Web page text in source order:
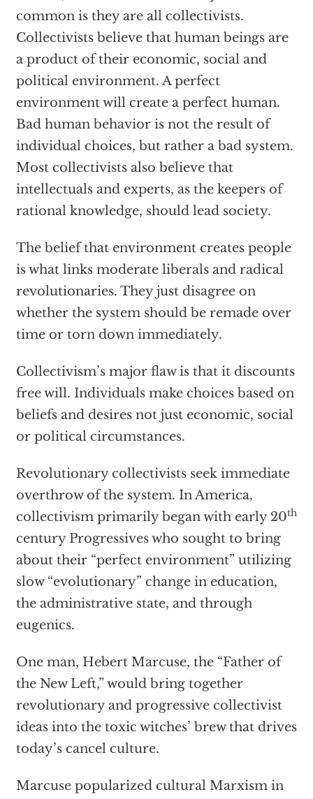
common is they are all collectivists.
Collectivists believe that human beings are
a product of their economic, social and
political environment. A perfect
environment will create a perfect human.
Bad human behavior is not the result of
individual choices, but rather a bad system.
Most collectivists also believe that
intellectuals and experts, as the keepers of
rational knowledge, should lead society.
The belief that environment creates people
is what links moderate liberals and radical
revolutionaries. They just disagree on
whether the system should be remade over
time or torn down immediately.
Collectivism’s major flaw is that it discounts
free will. Individuals make choices based on
beliefs and desires not just economic, social
or political circumstances.
Revolutionary collectivists seek immediate
overthrow of the system. In America,
collectivism primarily began with early 20th
century Progressives who sought to bring
about their “perfect environment” utilizing
slow “evolutionary” change in education,
the administrative state, and through
eugenics.
One man, Hebert Marcuse, the “Father of
the New Left,” would bring together
revolutionary and progressive collectivist
ideas into the toxic witches’ brew that drives
today’s cancel culture.
Marcuse popularized cultural Marxism in